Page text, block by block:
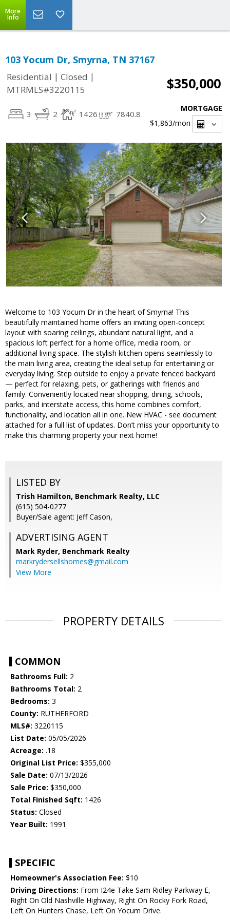
More
Info
103 Yocum Dr, Smyrna, TN 37167
Residential | Closed |
MTRMLS#3220115
$350,000
3 2 1426 7840.8
MORTGAGE
$1,863/mon
Welcome to 103 Yocum Dr in the heart of Smyrna! This
beautifully maintained home offers an inviting open-concept
layout with soaring ceilings, abundant natural light, and a
spacious loft perfect for a home office, media room, or
additional living space. The stylish kitchen opens seamlessly to
the main living area, creating the ideal setup for entertaining or
everyday living. Step outside to enjoy a private fenced backyard
— perfect for relaxing, pets, or gatherings with friends and
family. Conveniently located near shopping, dining, schools,
parks, and interstate access, this home combines comfort,
functionality, and location all in one. New HVAC - see document
attached for a full list of updates. Don’t miss your opportunity to
make this charming property your next home!
LISTED BY
Trish Hamilton, Benchmark Realty, LLC
(615) 504-0277
Buyer/Sale agent: Jeff Cason,
ADVERTISING AGENT
Mark Ryder, Benchmark Realty
markrydersellshomes@gmail.com
View More
PROPERTY DETAILS
COMMON
Bathrooms Full: 2
Bathrooms Total: 2
Bedrooms: 3
County: RUTHERFORD
MLS#: 3220115
List Date: 05/05/2026
Acreage: .18
Original List Price: $355,000
Sale Date: 07/13/2026
Sale Price: $350,000
Total Finished Sqft: 1426
Status: Closed
Year Built: 1991
SPECIFIC
Homeowner's Association Fee: $10
Driving Directions: From I24e Take Sam Ridley Parkway E,
Right On Old Nashville Highway, Right On Rocky Fork Road,
Left On Hunters Chase, Left On Yocum Drive.